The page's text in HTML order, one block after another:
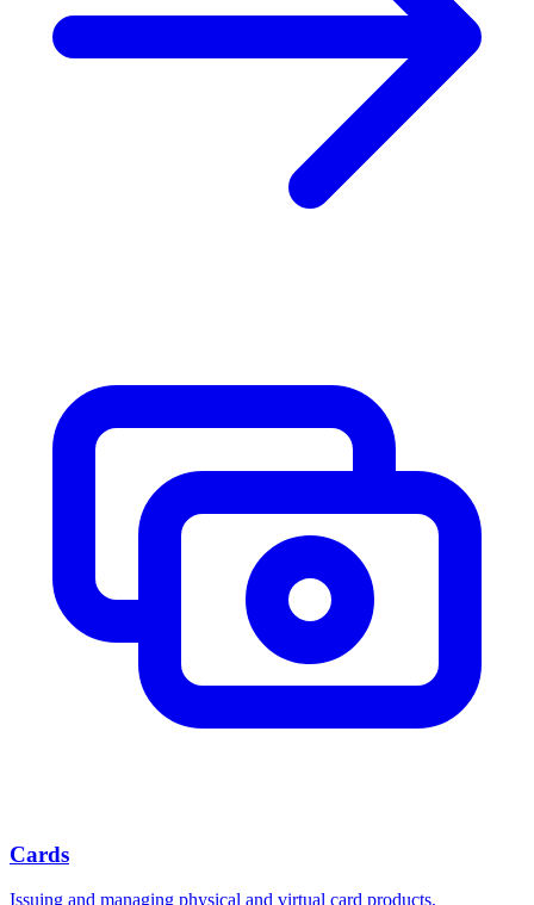
Cards
Issuing and managing physical and virtual card products.